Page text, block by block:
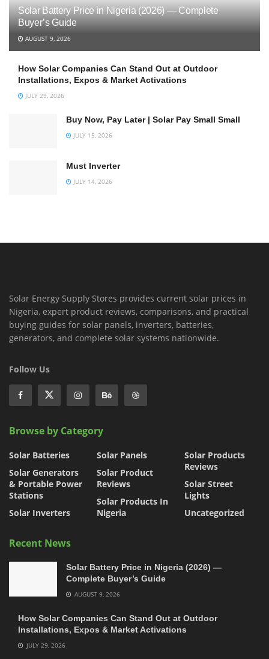
Solar Battery Price in Nigeria (2026) — Complete
Buyer’s Guide
AUGUST 9, 2026
How Solar Companies Can Stand Out at Outdoor
Installations, Expos & Market Activations
JULY 29, 2026
Buy Now, Pay Later | Solar Pay Small Small
JULY 15, 2026
Must Inverter
JULY 14, 2026
Solar Energy Supply Stores provides current solar prices in
Nigeria, expert product reviews, comparisons, and practical
buying guides for solar panels, inverters, batteries,
generators, and complete solar systems nationwide.
Follow Us
Browse by Category
Solar Batteries
Solar Generators
& Portable Power
Stations
Solar Inverters
Solar Panels
Solar Product
Reviews
Solar Products In
Nigeria
Solar Products
Reviews
Solar Street
Lights
Uncategorized
Recent News
Solar Battery Price in Nigeria (2026) —
Complete Buyer’s Guide
AUGUST 9, 2026
How Solar Companies Can Stand Out at Outdoor
Installations, Expos & Market Activations
JULY 29, 2026